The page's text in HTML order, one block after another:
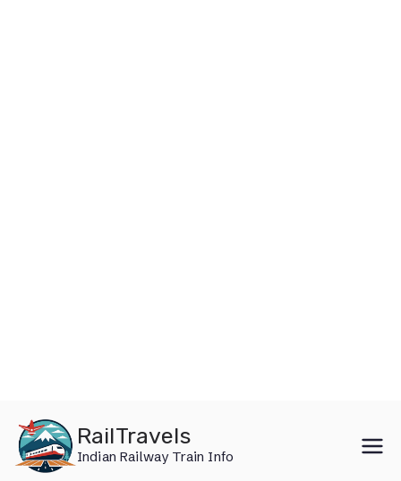
content
RailTravels
Indian Railway Train Info